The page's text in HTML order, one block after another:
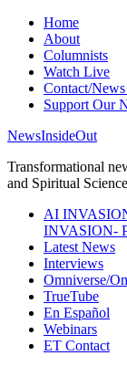
Home
About
Columnists
Watch Live
Contact/
Support Our
NewsInsideOut
Transformational
and Spiritual
AI
INVASION-
Latest News
Interviews
Omniverse/
TrueTube
En Español
Webinars
ET Contact